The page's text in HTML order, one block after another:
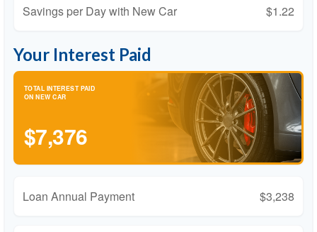
Savings per Day with New Car $1.22
Your Interest Paid
TOTAL INTEREST PAID
ON NEW CAR
$7,376
Loan Annual Payment $3,238